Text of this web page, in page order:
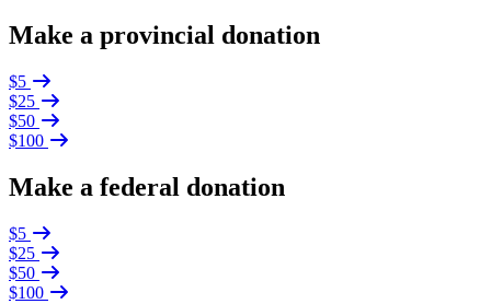
Make a provincial donation
$5
$25
$50
$100
Make a federal donation
$5
$25
$50
$100